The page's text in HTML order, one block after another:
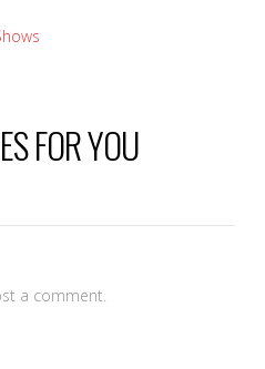
FOR YOU
a comment.